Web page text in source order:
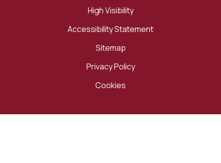
High Visibility
Accessibility Statement
Sitemap
Privacy Policy
Cookies